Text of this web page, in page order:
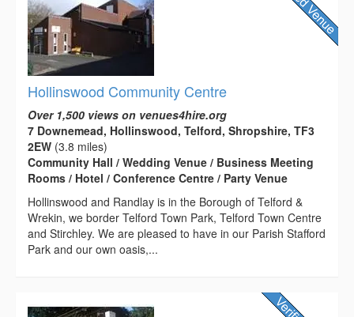
Hollinswood Community Centre
Over 1,500 views on venues4hire.org
7 Downemead, Hollinswood, Telford, Shropshire, TF3
2EW (3.8 miles)
Community Hall / Wedding Venue / Business Meeting
Rooms / Hotel / Conference Centre / Party Venue
Hollinswood and Randlay is in the Borough of Telford &
Wrekin, we border Telford Town Park, Telford Town Centre
and Stirchley. We are pleased to have in our Parish Stafford
Park and our own oasis,...